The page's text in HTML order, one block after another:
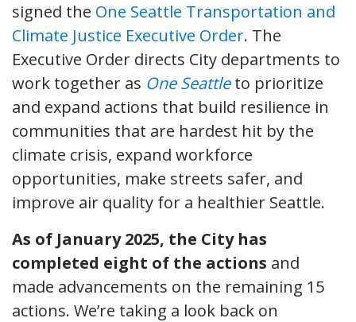
signed the One Seattle Transportation and
Climate Justice Executive Order. The
Executive Order directs City departments to
work together as One Seattleto prioritize
and expand actions that build resilience in
communities that are hardest hit by the
climate crisis, expand workforce
opportunities, make streets safer, and
improve air quality for a healthier Seattle.
As of January 2025, the City has
completed eight of the actions and
made advancements on the remaining 15
actions. We’re taking a look back on